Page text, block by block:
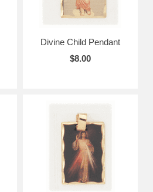
Divine Child Pendant
$8.00